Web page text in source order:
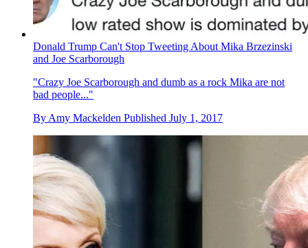
Donald Trump Can't Stop Tweeting About Mika Brzezinski
and Joe Scarborough
"Crazy Joe Scarborough and dumb as a rock Mika are not
bad people..."
By Amy Mackelden Published July 1, 2017